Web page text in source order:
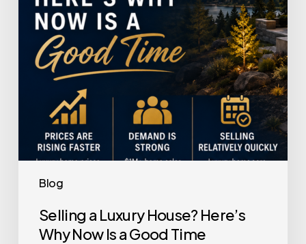
Blog
Now
Selling a Luxury House? Here’s
Why Now Is a Good Time